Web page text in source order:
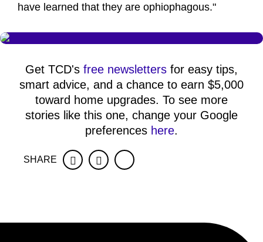
have learned that they are ophiophagous."
Get TCD's free newsletters for easy tips,
smart advice, and a chance to earn $5,000
toward home upgrades. To see more
stories like this one, change your Google
preferences here.
SHARE FacebookTwitter